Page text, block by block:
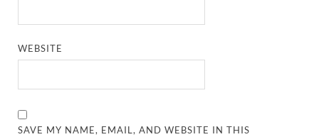
WEBSITE
SAVE MY NAME, EMAIL, AND WEBSITE IN THIS